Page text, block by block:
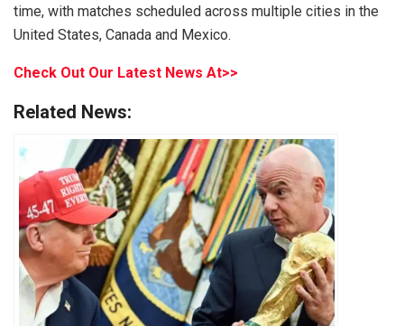
time, with matches scheduled across multiple cities in the
United States, Canada and Mexico.
Check Out Our Latest News At>>
Related News: